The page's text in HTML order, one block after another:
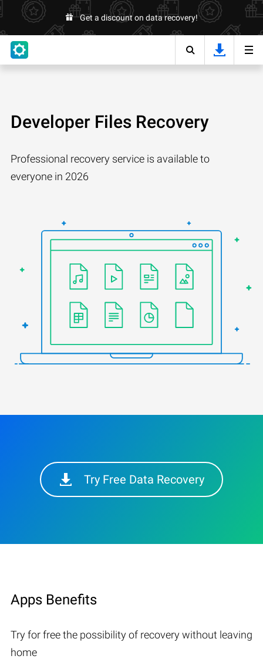
Get a discount on data recovery!
Developer Files Recovery
Professional recovery service is available to
everyone in 2026
Try Free Data Recovery
Apps Benefits
Try for free the possibility of recovery without leaving
home